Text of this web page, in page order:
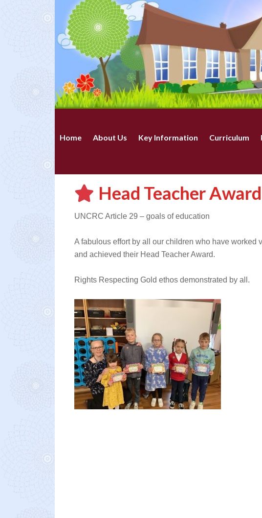
Home About Us Key Information Curriculum
Head Teacher
UNCRC Article 29 – goals of education
A fabulous effort by all our children who have worked
and achieved their Head Teacher Award.
Rights Respecting Gold ethos demonstrated by all.